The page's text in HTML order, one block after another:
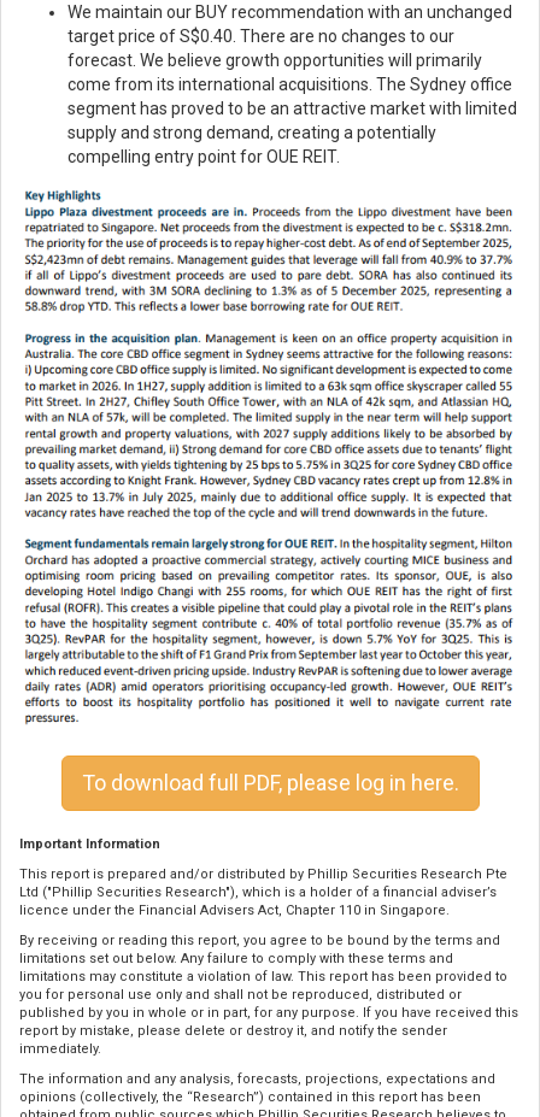
We maintain our BUY recommendation with an unchanged
target price of S$0.40. There are no changes to our
forecast. We believe growth opportunities will primarily
come from its international acquisitions. The Sydney office
segment has proved to be an attractive market with limited
supply and strong demand, creating a potentially
compelling entry point for OUE REIT.
To download full PDF, please log in here.
Important Information
This report is prepared and/or distributed by Phillip Securities Research Pte
Ltd ("Phillip Securities Research"), which is a holder of a financial adviser’s
licence under the Financial Advisers Act, Chapter 110 in Singapore.
By receiving or reading this report, you agree to be bound by the terms and
limitations set out below. Any failure to comply with these terms and
limitations may constitute a violation of law. This report has been provided to
you for personal use only and shall not be reproduced, distributed or
published by you in whole or in part, for any purpose. If you have received this
report by mistake, please delete or destroy it, and notify the sender
immediately.
The information and any analysis, forecasts, projections, expectations and
opinions (collectively, the “Research”) contained in this report has been